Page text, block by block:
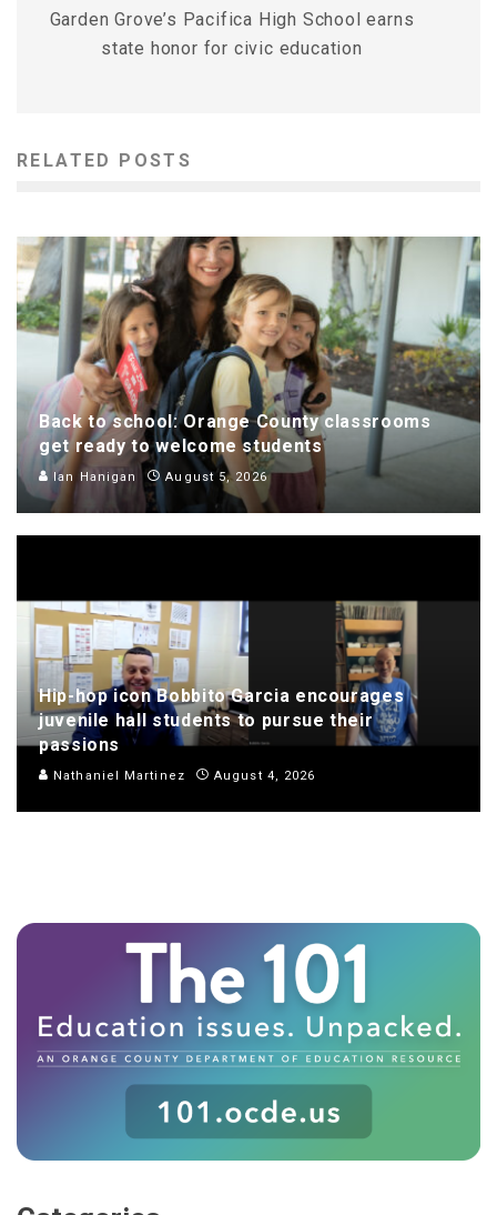
Garden Grove’s Pacifica High School earns
state honor for civic education
RELATED POSTS
Back to school: Orange County classrooms
get ready to welcome students
Ian Hanigan August 5, 2026
Hip-hop icon Bobbito Garcia encourages
juvenile hall students to pursue their
passions
Nathaniel Martinez August 4, 2026